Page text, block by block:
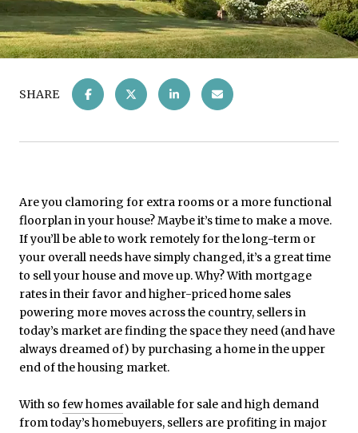
SHARE
Are you clamoring for extra rooms or a more functional
floorplan in your house? Maybe it’s time to make a move.
If you’ll be able to work remotely for the long-term or
your overall needs have simply changed, it’s a great time
to sell your house and move up. Why? With mortgage
rates in their favor and higher-priced home sales
powering more moves across the country, sellers in
today’s market are finding the space they need (and have
always dreamed of) by purchasing a home in the upper
end of the housing market.
With so few homes available for sale and high demand
from today’s homebuyers, sellers are profiting in major